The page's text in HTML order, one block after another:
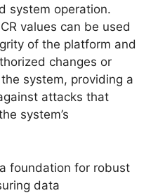
system operation.
values can be used
of the platform and
changes or
system, providing a
attacks that
system’s
foundation for robust
data